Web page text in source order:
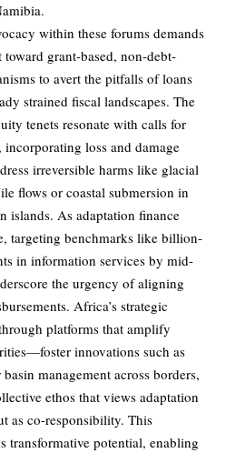
within these forums demands
grant-based, non-debt-
to avert the pitfalls of loans
strained fiscal landscapes. The
tenets resonate with calls for
incorporating loss and damage
irreversible harms like glacial
flows or coastal submersion in
islands. As adaptation finance
targeting benchmarks like billion-
in information services by mid-
the urgency of aligning
Africa’s strategic
platforms that amplify
innovations such as
management across borders,
ethos that views adaptation
as co-responsibility. This
transformative potential, enabling